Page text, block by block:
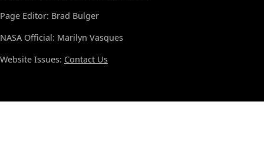
Page Editor: Brad Bulger
NASA Official: Marilyn Vasques
Website Issues: Contact Us